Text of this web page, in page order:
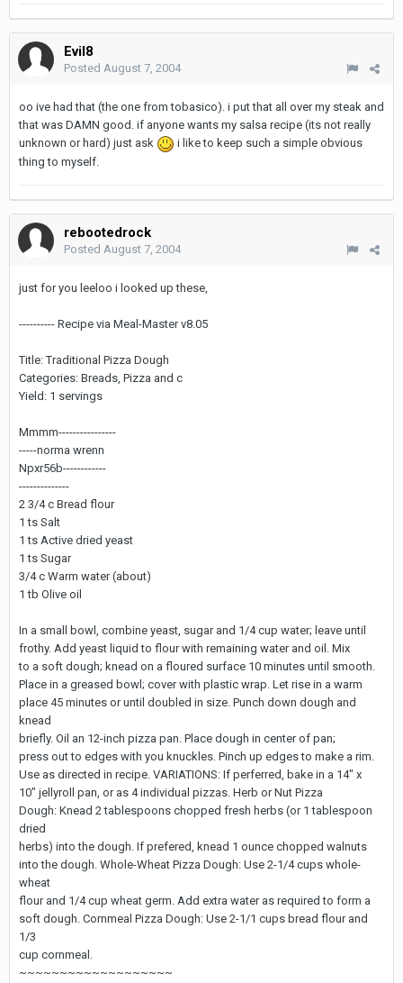
Evil8
Posted August 7, 2004
oo ive had that (the one from tobasico). i put that all over my steak and
that was DAMN good. if anyone wants my salsa recipe (its not really
unknown or hard) just ask
i like to keep such a simple obvious
thing to myself.
rebootedrock
Posted August 7, 2004
just for you leeloo i looked up these,
---------- Recipe via Meal-Master v8.05
Title: Traditional Pizza Dough
Categories: Breads, Pizza and c
Yield: 1 servings
Mmmm----------------
-----norma wrenn
Npxr56b------------
--------------
2 3/4 c Bread flour
1 ts Salt
1 ts Active dried yeast
1 ts Sugar
3/4 c Warm water (about)
1 tb Olive oil
In a small bowl, combine yeast, sugar and 1/4 cup water; leave until
frothy. Add yeast liquid to flour with remaining water and oil. Mix
to a soft dough; knead on a floured surface 10 minutes until smooth.
Place in a greased bowl; cover with plastic wrap. Let rise in a warm
place 45 minutes or until doubled in size. Punch down dough and
knead
briefly. Oil an 12-inch pizza pan. Place dough in center of pan;
press out to edges with you knuckles. Pinch up edges to make a rim.
Use as directed in recipe. VARIATIONS: If perferred, bake in a 14" x
10" jellyroll pan, or as 4 individual pizzas. Herb or Nut Pizza
Dough: Knead 2 tablespoons chopped fresh herbs (or 1 tablespoon
dried
herbs) into the dough. If prefered, knead 1 ounce chopped walnuts
into the dough. Whole-Wheat Pizza Dough: Use 2-1/4 cups whole-
wheat
flour and 1/4 cup wheat germ. Add extra water as required to form a
soft dough. Cornmeal Pizza Dough: Use 2-1/1 cups bread flour and
1/3
cup cornmeal.
~~~~~~~~~~~~~~~~~~~